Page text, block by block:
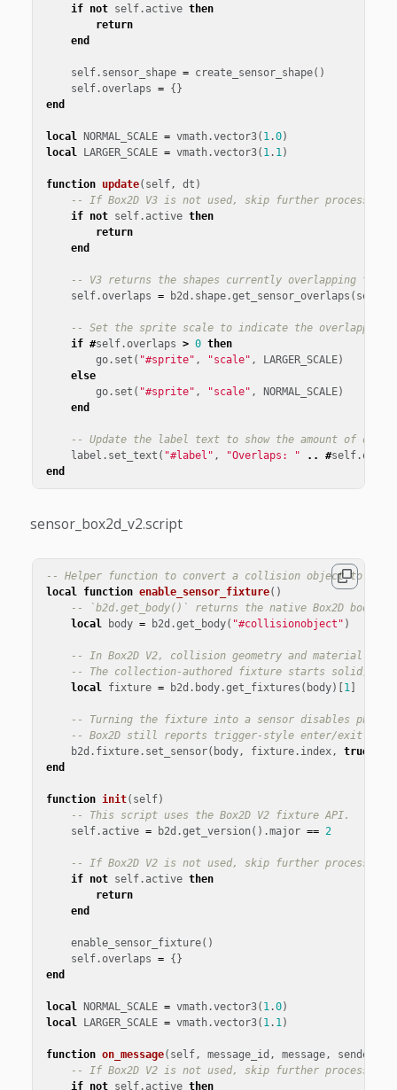
if not self . active then
return
end
self . sensor_shape = create_sensor_shape()
self .overlaps = {}
end
local NORMAL_SCALE = vmath .vector3( 1 .0)
local
LARGER_SCALE = vmath .vector3( 1 . 1 )
function update( self , dt )
-- If Box2D V3 is not used, skip further processing
if not self . active then
return
end
-- V3 returns the shapes currently overlapping this
self .overlaps = b2d . shape .get_sensor_overlaps ( self
-- Set the sprite scale to indicate the overlapping
if #self .overlaps > 0 then
go . set ( "#sprite" , "scale" , LARGER_SCALE)
else
go . set ( "#sprite" , "scale" , NORMAL_SCALE)
end
-- Update the label text to show the amount of
label . set_text ( "#label" , "Overlaps: " .. #self .
end
sensor_box2d_v2.script
-- Helper function to convert a collision object to a
local function enable_sensor_fixture()
-- `b2d.get_body()` returns the native Box2D body
local
body = b2d .get_body( "#collisionobject" )
-- In Box2D V2, collision geometry and material
-- The collection-authored fixture starts solid,
local fixture = b2d . body .get_fixtures ( body)[ 1
-- Turning the fixture into a sensor disables
-- Box2D still reports trigger-style enter/exit
b2d . fixture . set_sensor( body, fixture . index, true
end
function init( self)
-- This script uses the Box2D V2 fixture API.
self . active = b2d .get_version().major == 2
-- If Box2D V2 is not used, skip further processing
if not self . active then
return
end
enable_sensor_fixture()
self .overlaps = {}
end
local NORMAL_SCALE = vmath .vector3( 1 .0)
local
LARGER_SCALE = vmath .vector3( 1 . 1)
function on_message( self, message_id , message, sender
-- If Box2D V2 is not used, skip further processing
if not self . active then